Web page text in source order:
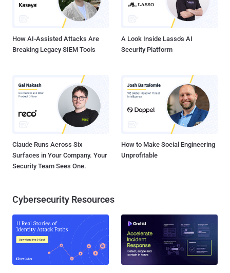
How AI-Assisted Attacks Are
Breaking Legacy SIEM Tools
A Look Inside Lasso's AI
Security Platform
Claude Runs Across Six
Surfaces in Your Company. Your
Security Team Sees One.
How to Make Social Engineering
Unprofitable
Cybersecurity Resources